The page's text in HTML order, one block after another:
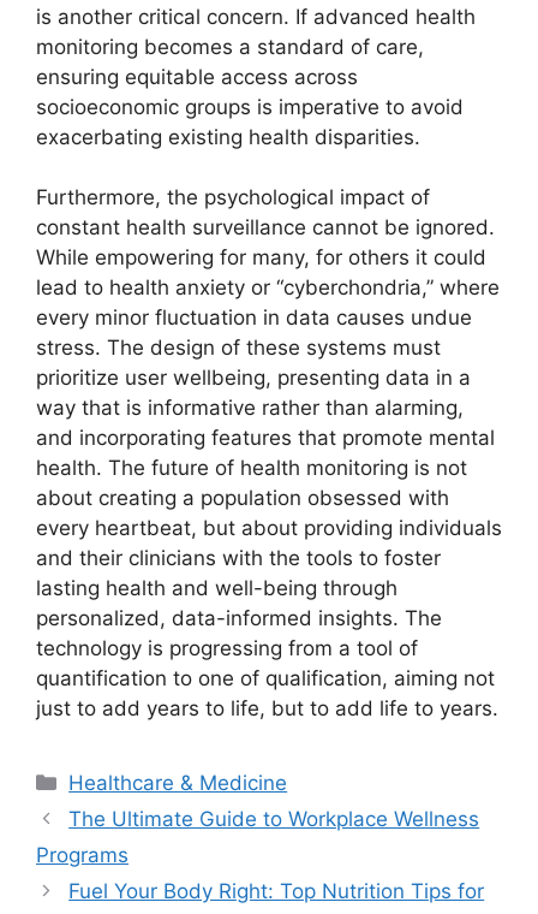
is another critical concern. If advanced health
monitoring becomes a standard of care,
ensuring equitable access across
socioeconomic groups is imperative to avoid
exacerbating existing health disparities.
Furthermore, the psychological impact of
constant health surveillance cannot be ignored.
While empowering for many, for others it could
lead to health anxiety or “cyberchondria,” where
every minor fluctuation in data causes undue
stress. The design of these systems must
prioritize user wellbeing, presenting data in a
way that is informative rather than alarming,
and incorporating features that promote mental
health. The future of health monitoring is not
about creating a population obsessed with
every heartbeat, but about providing individuals
and their clinicians with the tools to foster
lasting health and well-being through
personalized, data-informed insights. The
technology is progressing from a tool of
quantification to one of qualification, aiming not
just to add years to life, but to add life to years.
Categories
Healthcare & Medicine
The Ultimate Guide to Workplace Wellness
Programs
Fuel Your Body Right: Top Nutrition Tips for